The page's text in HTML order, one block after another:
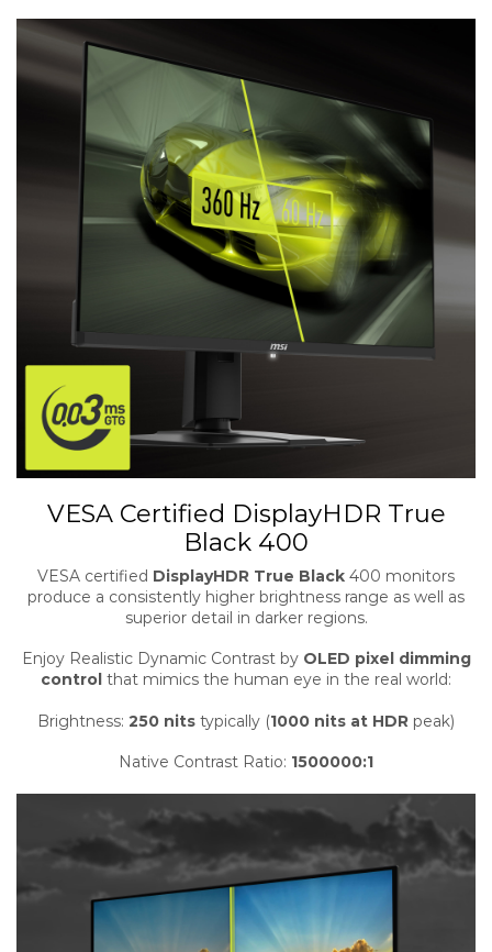
VESA Certified DisplayHDR True
Black 400
VESA certified DisplayHDR True Black 400 monitors
produce a consistently higher brightness range as well as
superior detail in darker regions.
Enjoy Realistic Dynamic Contrast by OLED pixel dimming
control that mimics the human eye in the real world:
Brightness: 250 nits typically (1000 nits at HDR peak)
Native Contrast Ratio: 1500000:1